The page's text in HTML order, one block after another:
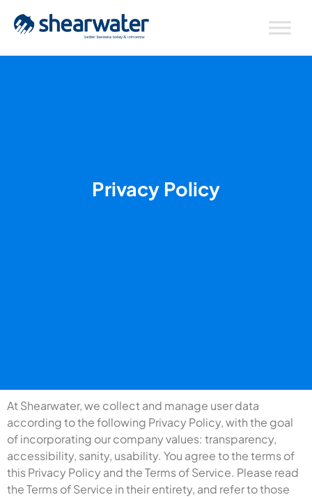
Privacy Policy
At Shearwater, we collect and manage user data
according to the following Privacy Policy, with the goal
of incorporating our company values: transparency,
accessibility, sanity, usability. You agree to the terms of
this Privacy Policy and the Terms of Service. Please read
the Terms of Service in their entirety, and refer to those